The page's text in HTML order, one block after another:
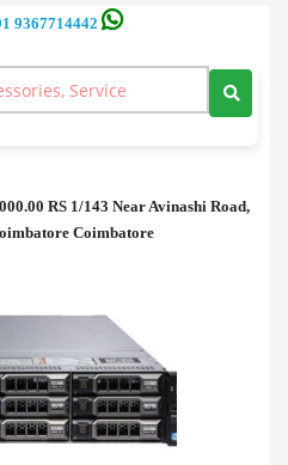
9367714442
server Price in Anna Nagar
RS 1/143 Near Avinashi Road,
Coimbatore